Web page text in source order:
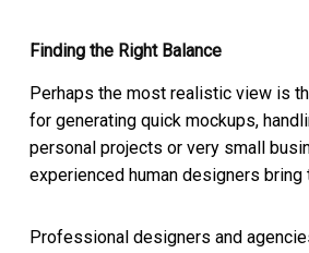
Finding the Right Balance
Perhaps the most realistic view is
for generating quick mockups,
personal projects or very small
experienced human designers bring
Professional designers and